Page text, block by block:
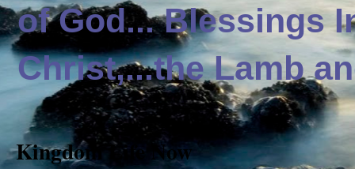
of God... Blessings
Christ,...the Lamb
Kingdom Life Now